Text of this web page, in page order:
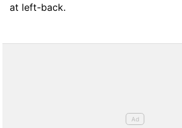
at left-back.